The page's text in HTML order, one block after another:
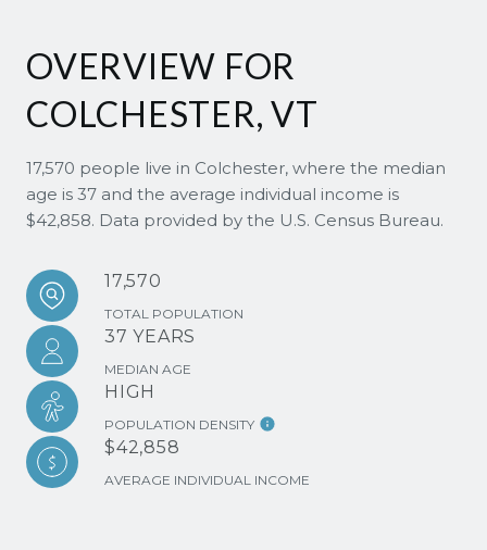
OVERVIEW FOR
COLCHESTER, VT
17,570 people live in Colchester, where the median
age is 37 and the average individual income is
$42,858. Data provided by the U.S. Census Bureau.
17,570
TOTAL POPULATION
37 YEARS
MEDIAN AGE
HIGH
POPULATION DENSITY
$42,858
AVERAGE INDIVIDUAL INCOME